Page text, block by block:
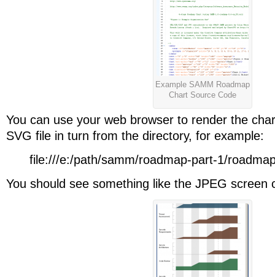
Example SAMM Roadmap
Chart Source Code
You can use your web browser to render the
SVG file in turn from the directory, for example:
file:///e:/path/samm/roadmap-part-1/
You should see something like the JPEG screen